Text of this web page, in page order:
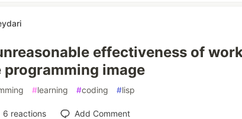
effectiveness of
programming image
#learning #coding #lisp
6 reactions Add Comment